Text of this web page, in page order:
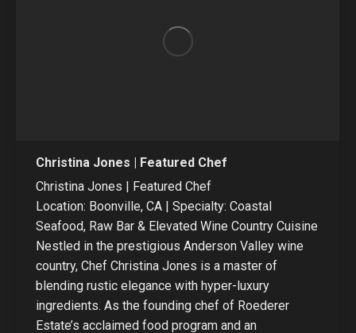
Christina Jones | Featured Chef
Christina Jones | Featured Chef
Location: Boonville, CA | Specialty: Coastal
Seafood, Raw Bar & Elevated Wine Country Cuisine
Nestled in the prestigious Anderson Valley wine
country, Chef Christina Jones is a master of
blending rustic elegance with hyper-luxury
ingredients. As the founding chef of Roederer
Estate’s acclaimed food program and an